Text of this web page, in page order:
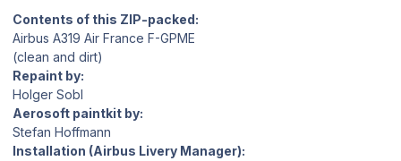
Contents of this ZIP-packed:
Airbus A319 Air France F-GPME
(clean and dirt)
Repaint by:
Holger Sobl
Aerosoft paintkit by:
Stefan Hoffmann
Installation (Airbus Livery Manager):